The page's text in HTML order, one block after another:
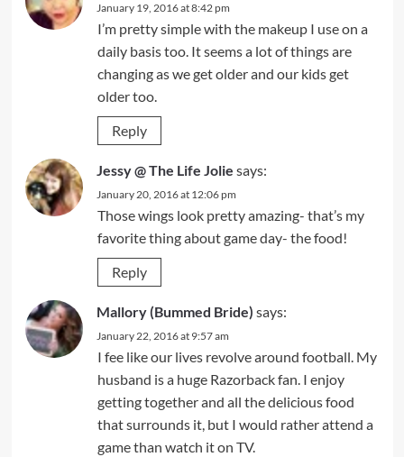
January 19, 2016 at 8:42 pm
I’m pretty simple with the makeup I use on a
daily basis too. It seems a lot of things are
changing as we get older and our kids get
older too.
Reply
Jessy @ The Life Jolie says:
January 20, 2016 at 12:06 pm
Those wings look pretty amazing- that’s my
favorite thing about game day- the food!
Reply
Mallory (Bummed Bride) says:
January 22, 2016 at 9:57 am
I fee like our lives revolve around football. My
husband is a huge Razorback fan. I enjoy
getting together and all the delicious food
that surrounds it, but I would rather attend a
game than watch it on TV.